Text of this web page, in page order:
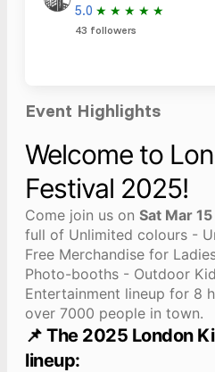
5.0 ★ ★ ★ ★ ★
43 followers
Event Highlights
Welcome to
Festival 2025!
Come join us on Sat Mar
full of Unlimited colours -
Free Merchandise for
Photo-booths - Outdoor
Entertainment lineup for 8
over 7000 people in town.
📌 The 2025 London
lineup: